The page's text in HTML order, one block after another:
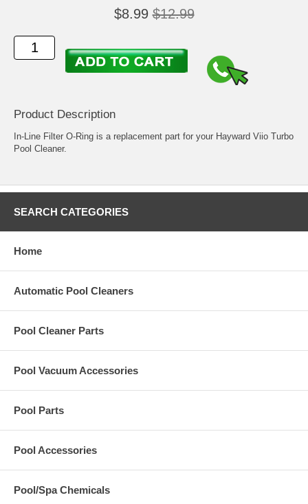
$8.99 $12.99
Product Description
In-Line Filter O-Ring is a replacement part for your Hayward Viio Turbo
Pool Cleaner.
SEARCH CATEGORIES
Home
Automatic Pool Cleaners
Pool Cleaner Parts
Pool Vacuum Accessories
Pool Parts
Pool Accessories
Pool/Spa Chemicals